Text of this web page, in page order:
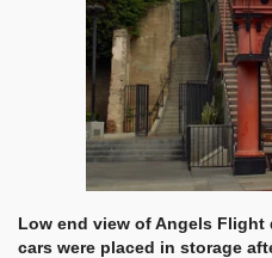
Low end view of Angels
cars were placed in storage